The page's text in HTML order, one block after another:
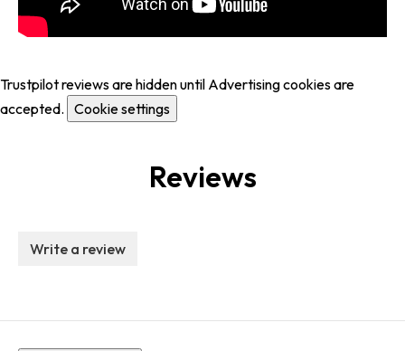
Trustpilot reviews are hidden until Advertising cookies are
accepted. Cookie settings
Reviews
Write a review